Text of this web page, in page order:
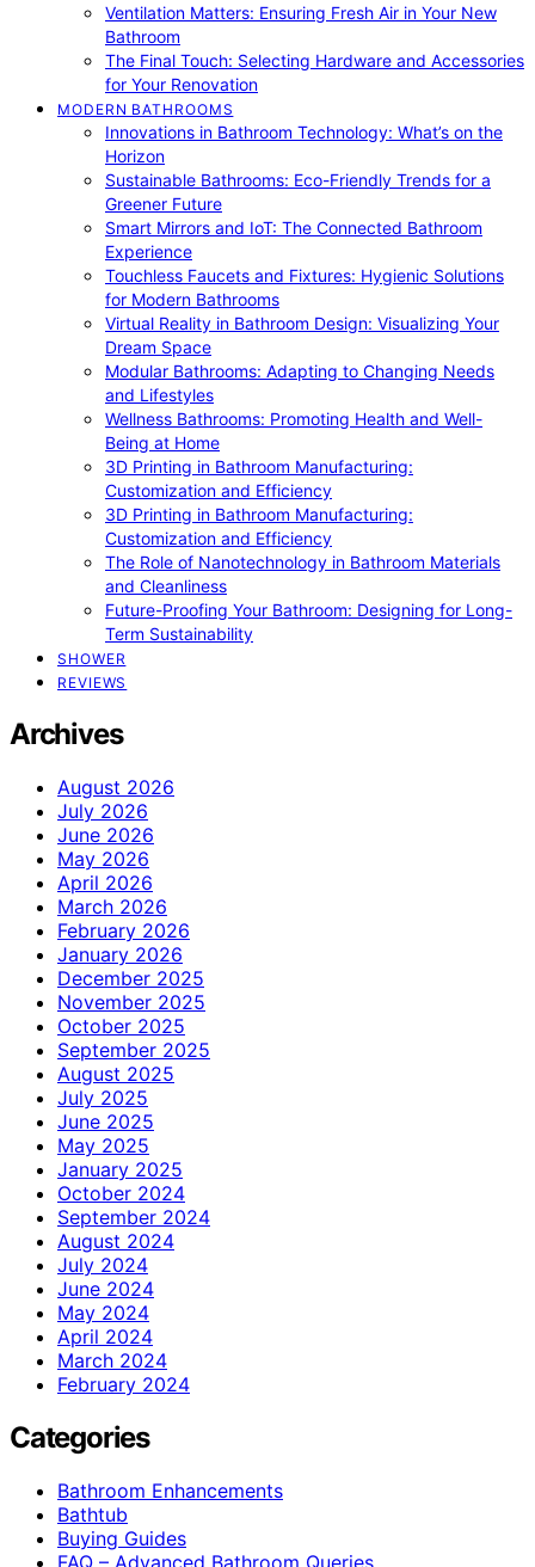
Ventilation Matters: Ensuring Fresh Air in Your New
Bathroom
The Final Touch: Selecting Hardware and Accessories
for Your Renovation
MODERN BATHROOMS
Innovations in Bathroom Technology: What’s on the
Horizon
Sustainable Bathrooms: Eco-Friendly Trends for a
Greener Future
Smart Mirrors and IoT: The Connected Bathroom
Experience
Touchless Faucets and Fixtures: Hygienic Solutions
for Modern Bathrooms
Virtual Reality in Bathroom Design: Visualizing Your
Dream Space
Modular Bathrooms: Adapting to Changing Needs
and Lifestyles
Wellness Bathrooms: Promoting Health and Well-
Being at Home
3D Printing in Bathroom Manufacturing:
Customization and Efficiency
3D Printing in Bathroom Manufacturing:
Customization and Efficiency
The Role of Nanotechnology in Bathroom Materials
and Cleanliness
Future-Proofing Your Bathroom: Designing for Long-
Term Sustainability
SHOWER
REVIEWS
Archives
August 2026
July 2026
June 2026
May 2026
April 2026
March 2026
February 2026
January 2026
December 2025
November 2025
October 2025
September 2025
August 2025
July 2025
June 2025
May 2025
January 2025
October 2024
September 2024
August 2024
July 2024
June 2024
May 2024
April 2024
March 2024
February 2024
Categories
Bathroom Enhancements
Bathtub
Buying Guides
FAQ – Advanced Bathroom Queries